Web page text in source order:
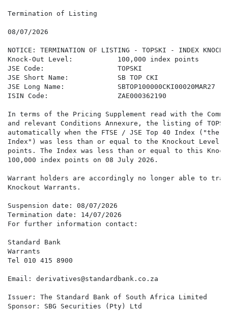
Termination of Listing
08/07/2026
NOTICE: TERMINATION OF LISTING - TOPSKI - INDEX
Knock-Out Level:           100,000 index points
JSE Code:                  TOPSKI
JSE Short Name:            SB TOP CKI
JSE Long Name:             SBTOP100000CKI00020MAR27
ISIN Code:                 ZAE000362190
In terms of the Pricing Supplement read with the
and relevant Conditions Annexure, the listing of
automatically when the FTSE / JSE Top 40 Index ("the
Index") was less than or equal to the Knockout Level
points. The Index was less than or equal to this
100,000 index points on 08 July 2026.
Warrant holders are accordingly no longer able to
Knockout Warrants.
Suspension date: 08/07/2026
Termination date: 14/07/2026
For further information contact:
Standard Bank
Warrants
Tel 010 415 8900
Email: derivatives@standardbank.co.za
Issuer: The Standard Bank of South Africa Limited
Sponsor: SBG Securities (Pty) Ltd